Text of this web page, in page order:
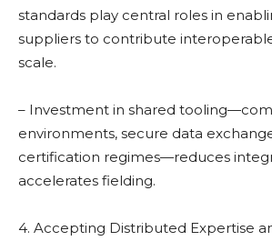
standards play central roles in
suppliers to contribute
scale.
– Investment in shared
environments, secure data
certification regimes—reduces
accelerates fielding.
4. Accepting Distributed Expertise